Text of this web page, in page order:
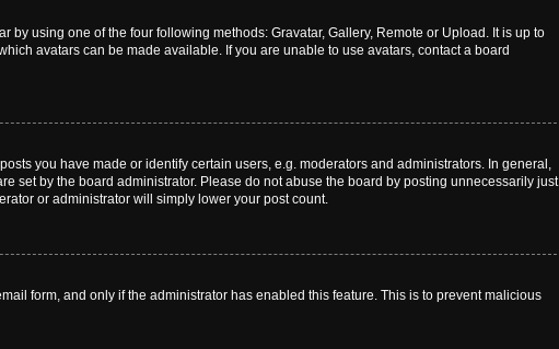
by using one of the four following methods: Gravatar, Gallery, Remote or Upload. It is up to
avatars can be made available. If you are unable to use avatars, contact a board
you have made or identify certain users, e.g. moderators and administrators. In general,
set by the board administrator. Please do not abuse the board by posting unnecessarily just
or administrator will simply lower your post count.
form, and only if the administrator has enabled this feature. This is to prevent malicious